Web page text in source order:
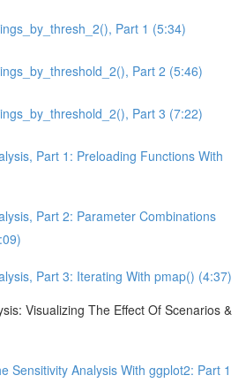
Part 1 (5:34)
Part 2 (5:46)
Part 3 (7:22)
Part 1: Preloading Functions With
Part 2: Parameter Combinations
Part 3: Iterating With pmap() (4:37)
Visualizing The Effect Of Scenarios &
Sensitivity Analysis With ggplot2: Part 1